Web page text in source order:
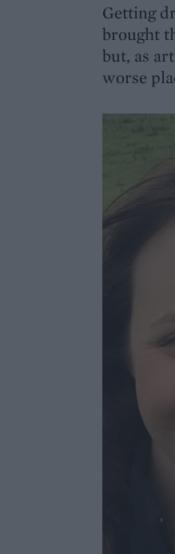
Getting
brought
but, as
worse